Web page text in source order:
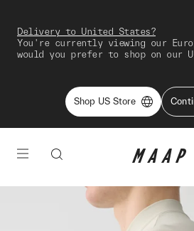
Delivery to United States?
You're currently viewing our
would you prefer to shop on our
Shop US Store